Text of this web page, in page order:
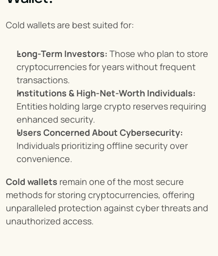
Cold wallets are best suited for:
Long-Term Investors: Those who plan to store
cryptocurrencies for years without frequent
transactions.
Institutions & High-Net-Worth Individuals:
Entities holding large crypto reserves requiring
enhanced security.
Users Concerned About Cybersecurity:
Individuals prioritizing offline security over
convenience.
Cold wallets remain one of the most secure
methods for storing cryptocurrencies, offering
unparalleled protection against cyber threats and
unauthorized access.